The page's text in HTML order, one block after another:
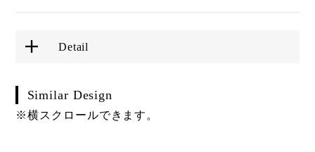
Detail
Similar Design
※横スクロールできます。